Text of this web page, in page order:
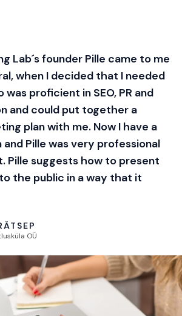
Lab´s founder Pille came to me
when I decided that I needed
proficient in SEO, PR and
and could put together a
plan with me. Now I have a
and Pille was very professional
Pille suggests how to present
the public in a way that it
OÜ